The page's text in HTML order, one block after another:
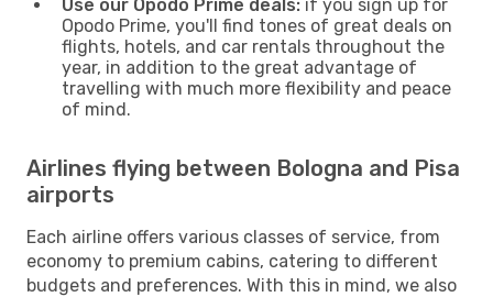
Use our Opodo Prime deals: if you sign up for
Opodo Prime, you'll find tones of great deals on
flights, hotels, and car rentals throughout the
year, in addition to the great advantage of
travelling with much more flexibility and peace
of mind.
Airlines flying between Bologna and Pisa
airports
Each airline offers various classes of service, from
economy to premium cabins, catering to different
budgets and preferences. With this in mind, we also